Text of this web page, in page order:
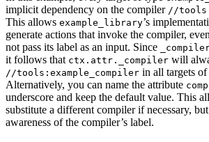
implicit dependency on the compiler //
This allows example_library’s
generate actions that invoke the compiler,
not pass its label as an input. Since
it follows that ctx.attr._compiler will
//tools:example_compiler in all targets
Alternatively, you can name the attribute
underscore and keep the default value. This
substitute a different compiler if necessary,
awareness of the compiler’s label.